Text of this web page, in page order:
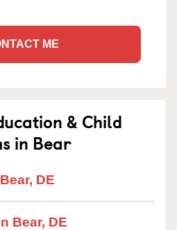
ME
& Child
in Bear
DE
Bear, DE